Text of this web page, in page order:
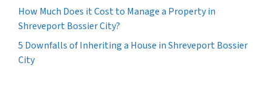
How Much Does it Cost to Manage a Property in
Shreveport Bossier City?
5 Downfalls of Inheriting a House in Shreveport Bossier
City